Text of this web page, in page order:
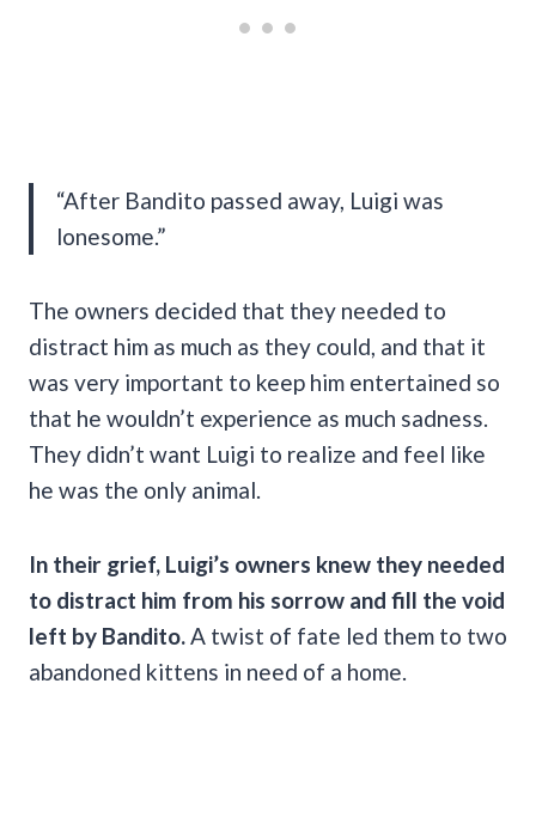
“After Bandito passed away, Luigi was
lonesome.”
The owners decided that they needed to
distract him as much as they could, and that it
was very important to keep him entertained so
that he wouldn’t experience as much sadness.
They didn’t want Luigi to realize and feel like
he was the only animal.
In their grief, Luigi’s owners knew they needed
to distract him from his sorrow and fill the void
left by Bandito. A twist of fate led them to two
abandoned kittens in need of a home.